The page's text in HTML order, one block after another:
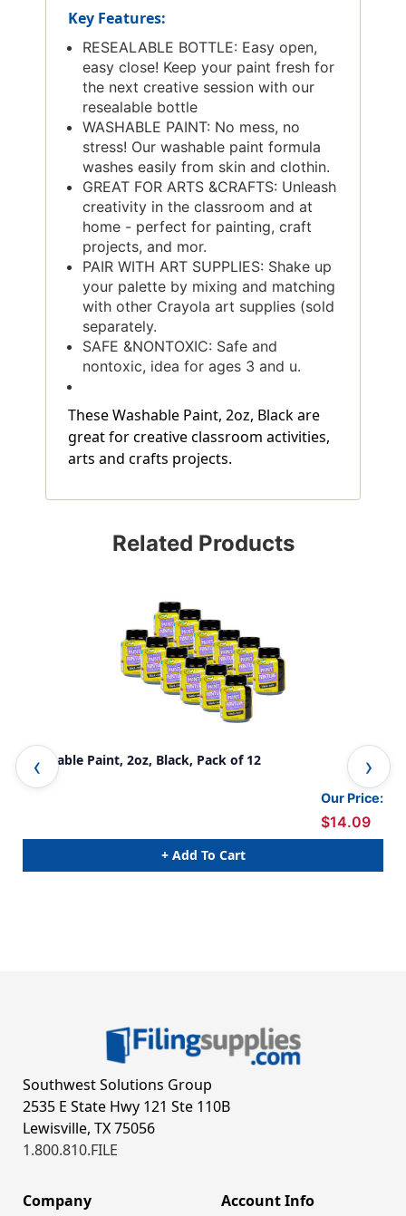
Key Features:
RESEALABLE BOTTLE: Easy open,
easy close! Keep your paint fresh for
the next creative session with our
resealable bottle
WASHABLE PAINT: No mess, no
stress! Our washable paint formula
washes easily from skin and clothin.
GREAT FOR ARTS &CRAFTS: Unleash
creativity in the classroom and at
home - perfect for painting, craft
projects, and mor.
PAIR WITH ART SUPPLIES: Shake up
your palette by mixing and matching
with other Crayola art supplies (sold
separately.
SAFE &NONTOXIC: Safe and
nontoxic, idea for ages 3 and u.
These Washable Paint, 2oz, Black are
great for creative classroom activities,
arts and crafts projects.
Related Products
Washable Paint, 2oz, Black, Pack of 12
Our Price:
$14.09
+ Add To Cart
Southwest Solutions Group
2535 E State Hwy 121 Ste 110B
Lewisville, TX 75056
1.800.810.FILE
Company Account Info